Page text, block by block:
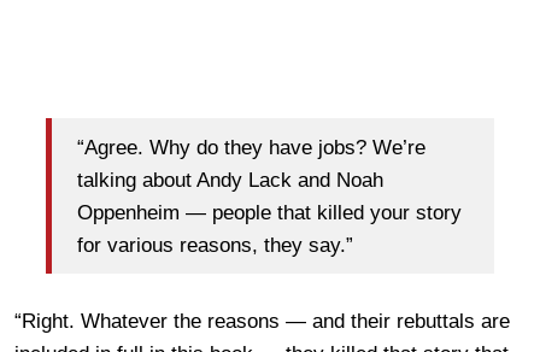
“Agree. Why do they have jobs? We’re
talking about Andy Lack and Noah
Oppenheim — people that killed your story
for various reasons, they say.”
“Right. Whatever the reasons — and their rebuttals are